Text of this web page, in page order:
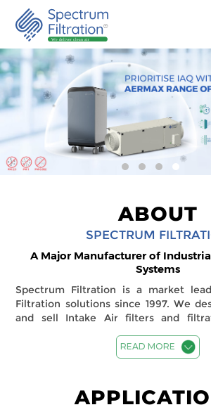
ABOUT
SPECTRUM
A Major Manufacturer of
Systems
Spectrum Filtration is a market
Filtration solutions since 1997. We
and sell Intake Air filters and
Automotive, Commercial Buildings,
Healthcare, Gas Turbines, Fertilizer,
others. Spectrum Filtration uses
and materials from Filtrair b.v.
READ MORE